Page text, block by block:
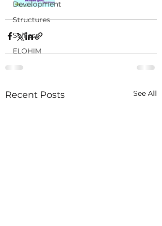
Development
Structures
Selfless
ELOHIM
Recent Posts See All